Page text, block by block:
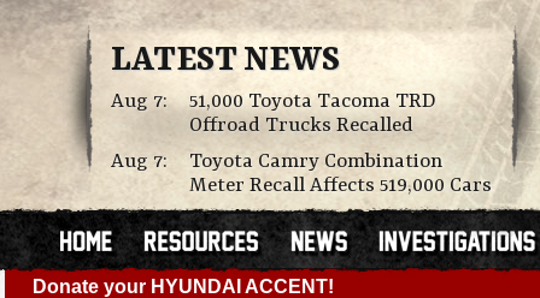
LATEST NEWS
Aug 7:
51,000 Toyota Tacoma TRD
Offroad Trucks Recalled
Aug 7:
Toyota Camry Combination
Meter Recall Affects 519,000 Cars
Donate your HYUNDAI ACCENT!